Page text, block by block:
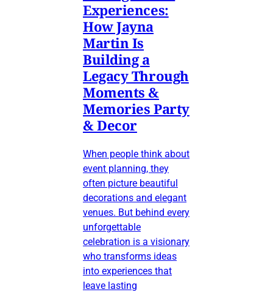
Experiences:
How Jayna
Martin Is
Building a
Legacy Through
Moments &
Memories Party
& Decor
When people think about
event planning, they
often picture beautiful
decorations and elegant
venues. But behind every
unforgettable
celebration is a visionary
who transforms ideas
into experiences that
leave lasting